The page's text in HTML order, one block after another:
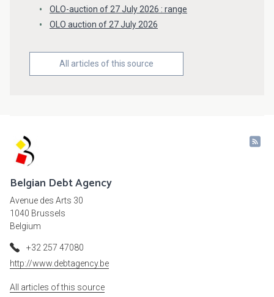
OLO-auction of 27 July 2026 : range
OLO auction of 27 July 2026
All articles of this source
Belgian Debt Agency
Avenue des Arts 30
1040 Brussels
Belgium
+32 257 47080
http://www.debtagency.be
All articles of this source